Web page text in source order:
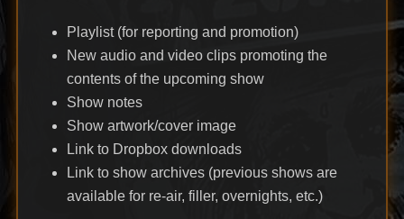
Playlist (for reporting and promotion)
New audio and video clips promoting the
contents of the upcoming show
Show notes
Show artwork/cover image
Link to Dropbox downloads
Link to show archives (previous shows are
available for re-air, filler, overnights, etc.)